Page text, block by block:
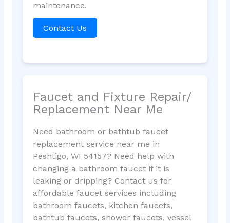
maintenance.
Contact Us
Faucet and Fixture Repair/
Replacement Near Me
Need bathroom or bathtub faucet
replacement service near me in
Peshtigo, WI 54157? Need help with
changing a bathroom faucet if it is
leaking or dripping? Contact us for
affordable faucet services including
bathroom faucets, kitchen faucets,
bathtub faucets, shower faucets, vessel